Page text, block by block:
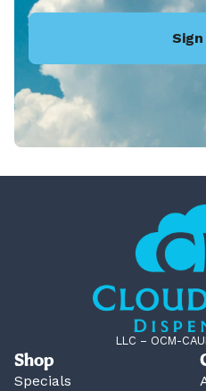
LLC – OCM-
Shop
Specials